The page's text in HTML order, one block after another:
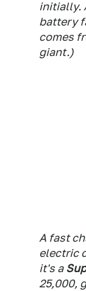
initially.
battery
comes
giant.)
A fast
electric
it's a
25,000,